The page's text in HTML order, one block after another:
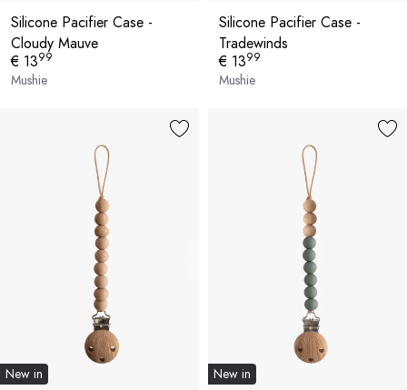
Silicone Pacifier Case -
Cloudy Mauve
€ 1399
Mushie
Silicone Pacifier Case -
Tradewinds
€ 1399
Mushie
New in New in